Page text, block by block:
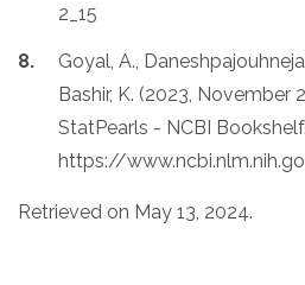
2_15
Goyal, A.,
Bashir, K. (2023, November
StatPearls - NCBI Bookshelf.
https://
Retrieved on May 13, 2024.